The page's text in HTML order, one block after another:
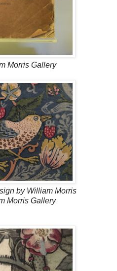
Morris Gallery
by William Morris
Morris Gallery